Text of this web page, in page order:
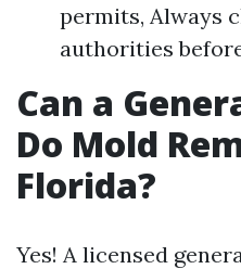
permits, Always
authorities
Can a
Do Mold
Florida?
Yes! A licensed